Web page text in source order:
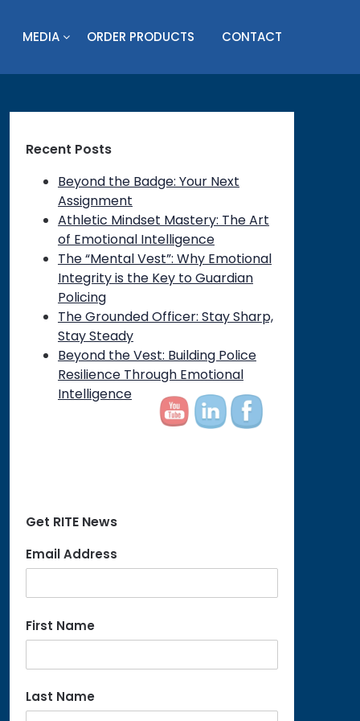
MEDIA ORDER PRODUCTS CONTACT
Recent Posts
Beyond the Badge: Your Next
Assignment
Athletic Mindset Mastery: The Art
of Emotional Intelligence
The “Mental Vest”: Why Emotional
Integrity is the Key to Guardian
Policing
The Grounded Officer: Stay Sharp,
Stay Steady
Beyond the Vest: Building Police
Resilience Through Emotional
Intelligence
Get RITE News
Email Address
First Name
Last Name